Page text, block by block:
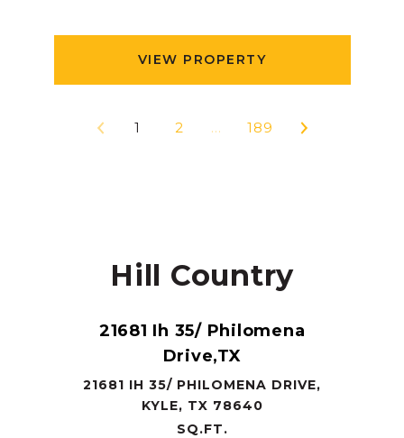
VIEW PROPERTY
1 2 … 189
Hill Country
21681 Ih 35/ Philomena
Drive,TX
21681 IH 35/ PHILOMENA DRIVE,
KYLE, TX 78640
SQ.FT.